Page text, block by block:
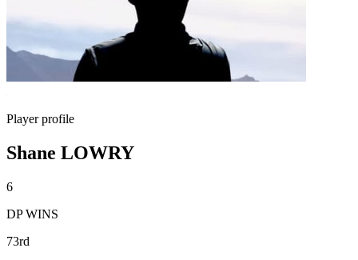
Player profile
Shane LOWRY
6
DP WINS
73rd